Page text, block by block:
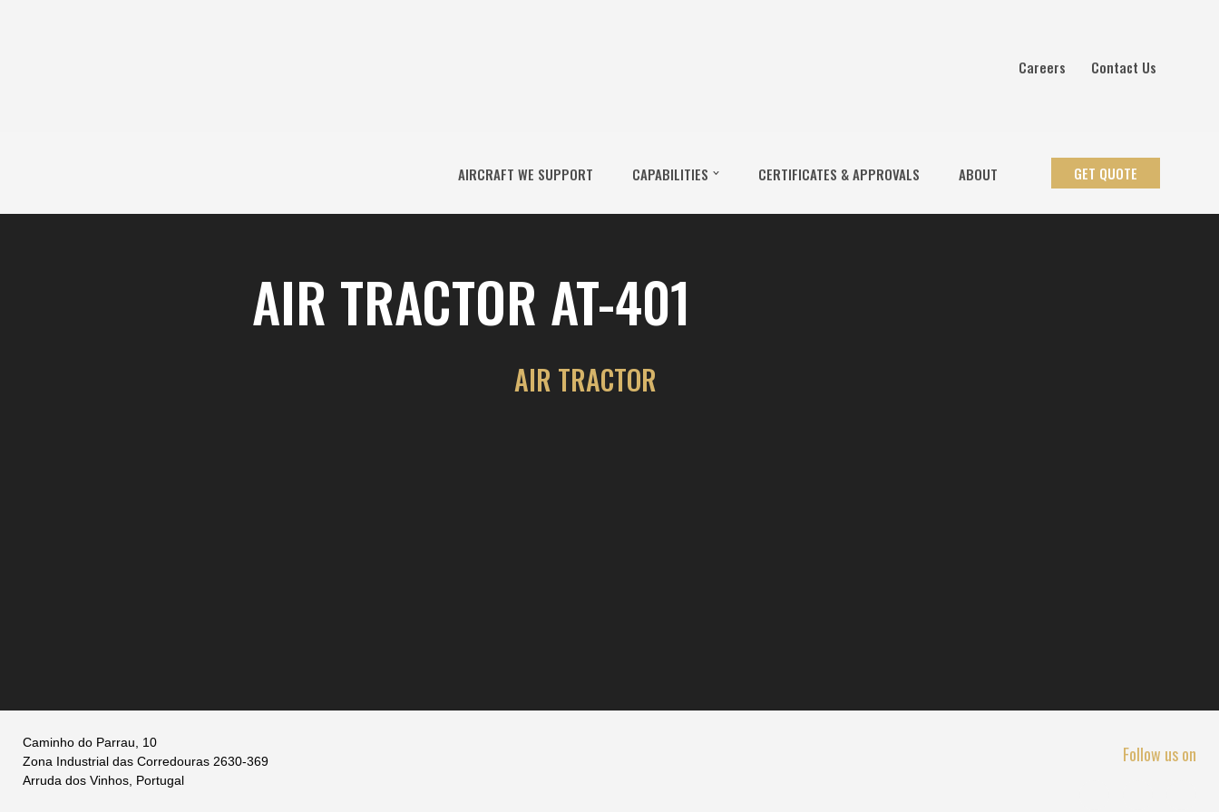
Careers Contact Us
AIRCRAFT WE SUPPORT CAPABILITIES CERTIFICATES & APPROVALS ABOUT GET QUOTE
AIR TRACTOR AT-401
AIR TRACTOR
Caminho do Parrau, 10
Zona Industrial das Corredouras 2630-369
Arruda dos Vinhos, Portugal
Follow us on